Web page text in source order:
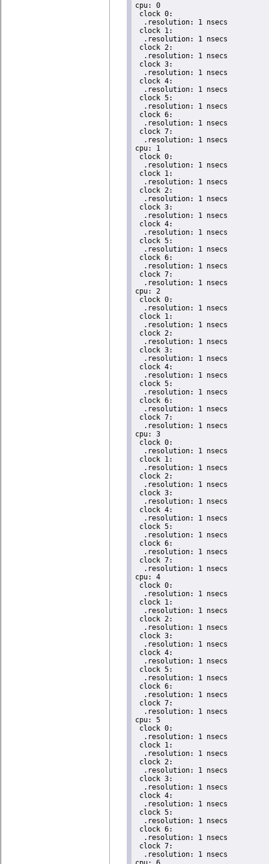
cpu: 0
clock 0:
  .resolution: 1 nsecs
clock 1:
  .resolution: 1 nsecs
clock 2:
  .resolution: 1 nsecs
clock 3:
  .resolution: 1 nsecs
clock 4:
  .resolution: 1 nsecs
clock 5:
  .resolution: 1 nsecs
clock 6:
  .resolution: 1 nsecs
clock 7:
  .resolution: 1 nsecs
cpu: 1
clock 0:
  .resolution: 1 nsecs
clock 1:
  .resolution: 1 nsecs
clock 2:
  .resolution: 1 nsecs
clock 3:
  .resolution: 1 nsecs
clock 4:
  .resolution: 1 nsecs
clock 5:
  .resolution: 1 nsecs
clock 6:
  .resolution: 1 nsecs
clock 7:
  .resolution: 1 nsecs
cpu: 2
clock 0:
  .resolution: 1 nsecs
clock 1:
  .resolution: 1 nsecs
clock 2:
  .resolution: 1 nsecs
clock 3:
  .resolution: 1 nsecs
clock 4:
  .resolution: 1 nsecs
clock 5:
  .resolution: 1 nsecs
clock 6:
  .resolution: 1 nsecs
clock 7:
  .resolution: 1 nsecs
cpu: 3
clock 0:
  .resolution: 1 nsecs
clock 1:
  .resolution: 1 nsecs
clock 2:
  .resolution: 1 nsecs
clock 3:
  .resolution: 1 nsecs
clock 4:
  .resolution: 1 nsecs
clock 5:
  .resolution: 1 nsecs
clock 6:
  .resolution: 1 nsecs
clock 7:
  .resolution: 1 nsecs
cpu: 4
clock 0:
  .resolution: 1 nsecs
clock 1:
  .resolution: 1 nsecs
clock 2:
  .resolution: 1 nsecs
clock 3:
  .resolution: 1 nsecs
clock 4:
  .resolution: 1 nsecs
clock 5:
  .resolution: 1 nsecs
clock 6:
  .resolution: 1 nsecs
clock 7:
  .resolution: 1 nsecs
cpu: 5
clock 0:
  .resolution: 1 nsecs
clock 1:
  .resolution: 1 nsecs
clock 2:
  .resolution: 1 nsecs
clock 3:
  .resolution: 1 nsecs
clock 4:
  .resolution: 1 nsecs
clock 5:
  .resolution: 1 nsecs
clock 6:
  .resolution: 1 nsecs
clock 7:
  .resolution: 1 nsecs